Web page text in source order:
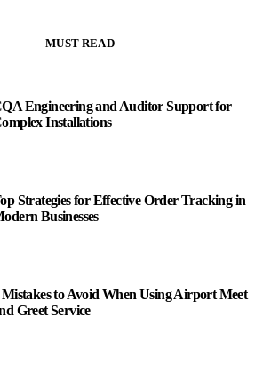
MUST READ
Engineering and Auditor Support for
Installations
Strategies for Effective Order Tracking in
Businesses
Mistakes to Avoid When Using Airport Meet
Greet Service